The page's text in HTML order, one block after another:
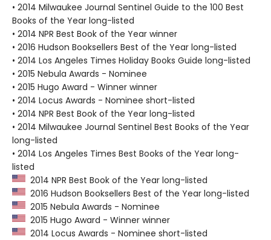
• 2014 Milwaukee Journal Sentinel Guide to the 100 Best
Books of the Year long-listed
• 2014 NPR Best Book of the Year winner
• 2016 Hudson Booksellers Best of the Year long-listed
• 2014 Los Angeles Times Holiday Books Guide long-listed
• 2015 Nebula Awards - Nominee
• 2015 Hugo Award - Winner winner
• 2014 Locus Awards - Nominee short-listed
• 2014 NPR Best Book of the Year long-listed
• 2014 Milwaukee Journal Sentinel Best Books of the Year
long-listed
• 2014 Los Angeles Times Best Books of the Year long-
listed
2014 NPR Best Book of the Year long-listed
2016 Hudson Booksellers Best of the Year long-listed
2015 Nebula Awards - Nominee
2015 Hugo Award - Winner winner
2014 Locus Awards - Nominee short-listed